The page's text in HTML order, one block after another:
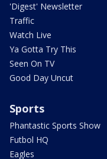
'Digest' Newsletter
Traffic
Watch Live
Ya Gotta Try This
Seen On TV
Good Day Uncut
Sports
Phantastic Sports Show
Futbol HQ
Eagles